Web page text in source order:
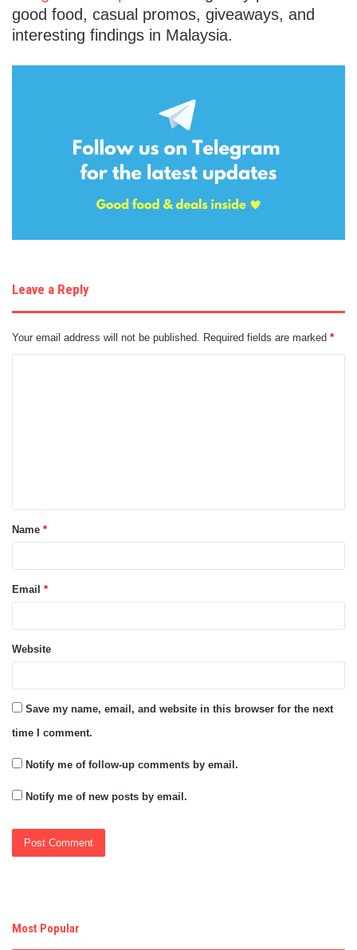
good food, casual promos, giveaways, and
interesting findings in Malaysia.
Leave a Reply
Your email address will not be published. Required fields are marked *
t
*Name *
Email *
Website
Save my name, email, and website in this browser for the next
time I comment.
Notify me of follow-up comments by email.
Notify me of new posts by email.
Most Popular